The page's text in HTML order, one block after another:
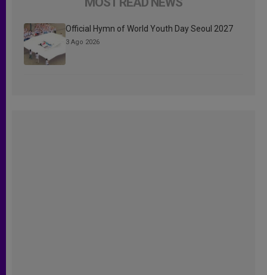
Official Hymn of World Youth Day Seoul 2027
3 Ago 2026